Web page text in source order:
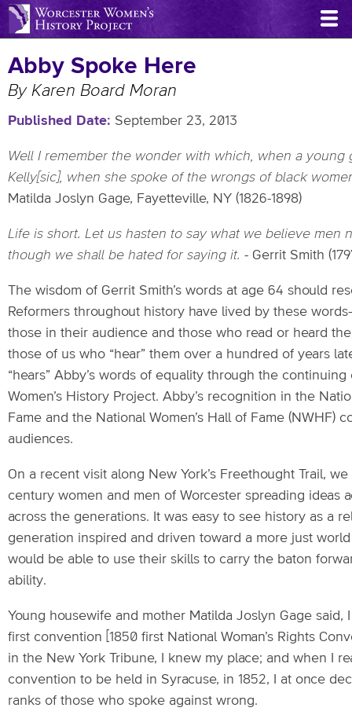
Skip
to
content
Abby Spoke Here
By Karen Board Moran
Published Date September 23, 2013
Well I remember the wonder with which, when a young
Kelly[sic], when she spoke of the wrongs of black
Matilda Joslyn Gage, Fayetteville, NY (1826-1898)
Life is short. Let us hasten to say what we believe men
though we shall be hated for saying it. - Gerrit Smith
The wisdom of Gerrit Smith’s words at age 64 should
Reformers throughout history have lived by these
those in their audience and those who read or heard
those of us who “hear” them over a hundred of years
“hears” Abby’s words of equality through the
Women’s History Project. Abby’s recognition in the
Fame and the National Women’s Hall of Fame (NWHF)
audiences.
On a recent visit along New York’s Freethought Trail,
century women and men of Worcester spreading ideas
across the generations. It was easy to see history as a
generation inspired and driven toward a more just
would be able to use their skills to carry the baton
ability.
Young housewife and mother Matilda Joslyn Gage said,
first convention [1850 first National Woman’s Rights
in the New York Tribune, I knew my place; and when I
convention to be held in Syracuse, in 1852, I at once
ranks of those who spoke against wrong.